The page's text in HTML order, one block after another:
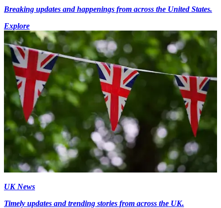
Breaking updates and happenings from across the United States.
Explore
UK News
Timely updates and trending stories from across the UK.